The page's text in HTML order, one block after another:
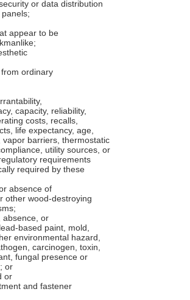
or data distribution
appear to be
ordinary
capacity, reliability,
costs, recalls,
life expectancy, age,
vapor barriers, thermostatic
utility sources, or
requirements
required by these
absence of
other wood-destroying
absence, or
based paint, mold,
environmental hazard,
carcinogen, toxin,
fungal presence or
or
or
and fastener